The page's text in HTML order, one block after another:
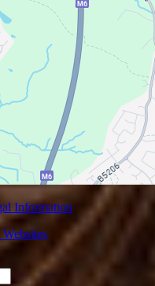
Information